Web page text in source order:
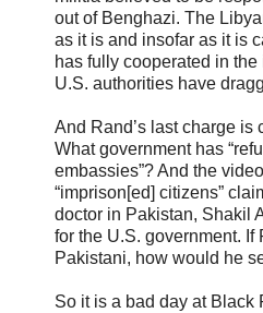
out of Benghazi. The
as it is and insofar as it is
has fully cooperated in
U.S. authorities have
And Rand’s last charge is
What government has
embassies”? And the
“imprison[ed] citizens”
doctor in Pakistan, Shakil
for the U.S. government. If
Pakistani, how would he
So it is a bad day at Black